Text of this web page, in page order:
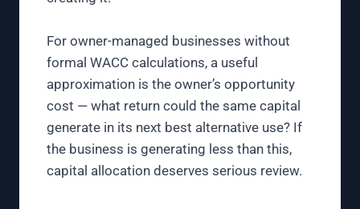
For owner-managed businesses without
formal WACC calculations, a useful
approximation is the owner’s opportunity
cost — what return could the same capital
generate in its next best alternative use? If
the business is generating less than this,
capital allocation deserves serious review.